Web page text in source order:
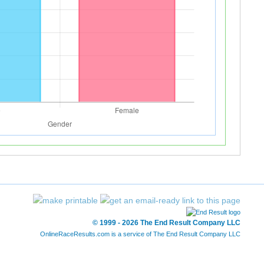
© 1999 - 2026 The End Result Company LLC
OnlineRaceResults.com is a service of The End Result Company LLC